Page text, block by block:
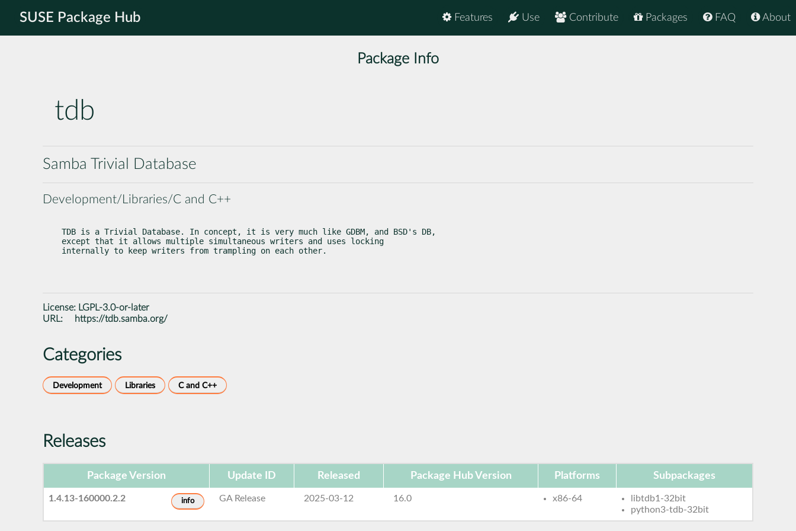
SUSE Package Hub About
FAQ
Packages
Contribute
Use
Features
Package Info
tdb
Samba Trivial Database
Development/Libraries/C and C++
TDB is a Trivial Database. In concept, it is very much like GDBM, and BSD's DB,
except that it allows multiple simultaneous writers and uses locking
internally to keep writers from trampling on each other.
License: LGPL-3.0-or-later
URL:
https://tdb.samba.org/
Categories
Development Libraries C and C++
Releases
Package Version Update ID Released Package Hub Version Platforms Subpackages
1.4.13-160000.2.2 info GA Release 2025-03-12 16.0 x86-64
libtdb1-32bit
python3-tdb-32bit